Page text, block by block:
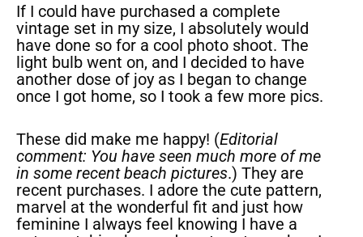
If I could have purchased a complete
vintage set in my size, I absolutely would
have done so for a cool photo shoot. The
light bulb went on, and I decided to have
another dose of joy as I began to change
once I got home, so I took a few more pics.
These did make me happy! (Editorial
comment: You have seen much more of me
in some recent beach pictures.) They are
recent purchases. I adore the cute pattern,
marvel at the wonderful fit and just how
feminine I always feel knowing I have a